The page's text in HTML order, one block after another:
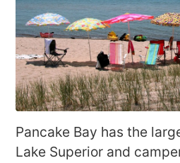
Pancake Bay has the
Lake Superior and